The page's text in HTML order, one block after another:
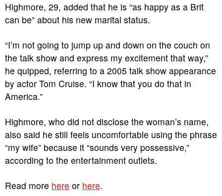
Highmore, 29, added that he is “as happy as a Brit
can be” about his new marital status.
“I’m not going to jump up and down on the couch on
the talk show and express my excitement that way,”
he quipped, referring to a 2005 talk show appearance
by actor Tom Cruise. “I know that you do that in
America.”
Highmore, who did not disclose the woman’s name,
also said he still feels uncomfortable using the phrase
“my wife” because it “sounds very possessive,”
according to the entertainment outlets.
Read more here or here.